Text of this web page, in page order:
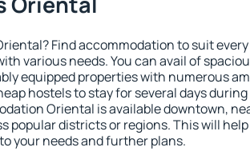
Find accommodation to suit
various needs. You can avail of
equipped properties with numerous
hostels to stay for several days
Oriental is available downtown,
popular districts or regions. This will
your needs and further plans.